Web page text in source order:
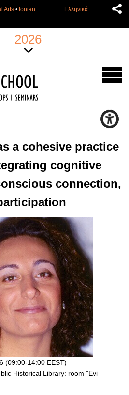
Arts • Ionian
Ελληνικά
2026
a cohesive practice
cognitive
connection,
(09:00-14:00 EEST)
Historical Library: room "Evi